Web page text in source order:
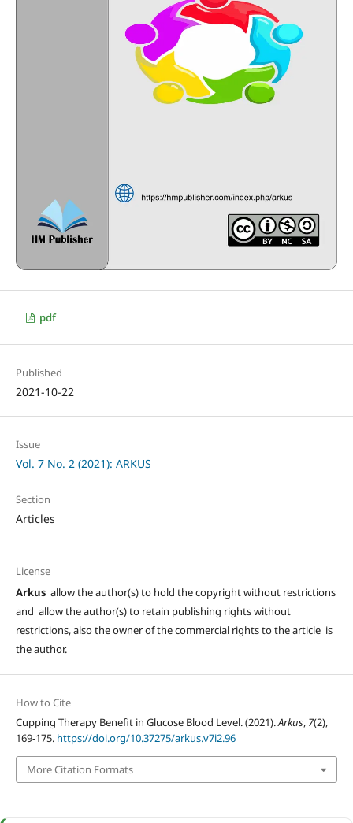
pdf
Published
2021-10-22
Issue
Vol. 7 No. 2 (2021): ARKUS
Section
Articles
License
Arkus allow the author(s) to hold the copyright without restrictions
and allow the author(s) to retain publishing rights without
restrictions, also the owner of the commercial rights to the article is
the author.
How to Cite
Cupping Therapy Benefit in Glucose Blood Level. (2021).Arkus, 7(2),
169-175. https://doi.org/10.37275/arkus.v7i2.96
More Citation Formats